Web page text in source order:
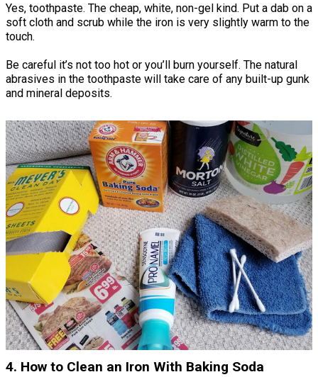
Yes, toothpaste. The cheap, white, non-gel kind. Put a dab on a
soft cloth and scrub while the iron is very slightly warm to the
touch.
Be careful it’s not too hot or you’ll burn yourself. The natural
abrasives in the toothpaste will take care of any built-up gunk
and mineral deposits.
4. How to Clean an Iron With Baking Soda